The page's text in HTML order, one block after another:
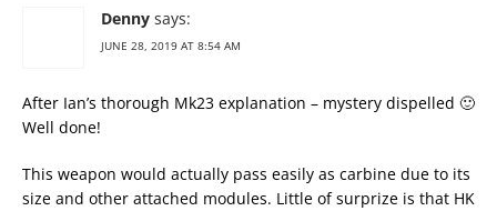
Denny says:
JUNE 28, 2019 AT 8:54 AM
After Ian’s thorough Mk23 explanation – mystery dispelled 🙂
Well done!
This weapon would actually pass easily as carbine due to its
size and other attached modules. Little of surprize is that HK